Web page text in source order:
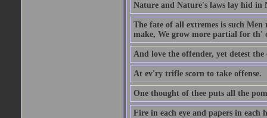
Nature and Nature's laws lay hid in
The fate of all extremes is such Men
make, We grow more partial for th'
And love the offender, yet detest the
At ev'ry trifle scorn to take offense.
One thought of thee puts all the
Fire in each eye and papers in